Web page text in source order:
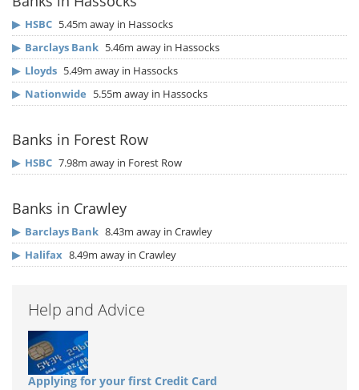
▶ HSBC 5.45m away in Hassocks
▶ Barclays Bank 5.46m away in Hassocks
▶ Lloyds 5.49m away in Hassocks
▶ Nationwide 5.55m away in Hassocks
Banks in Forest Row
▶ HSBC 7.98m away in Forest Row
Banks in Crawley
▶ Barclays Bank 8.43m away in Crawley
▶ Halifax 8.49m away in Crawley
Help and Advice
Applying for your first Credit Card